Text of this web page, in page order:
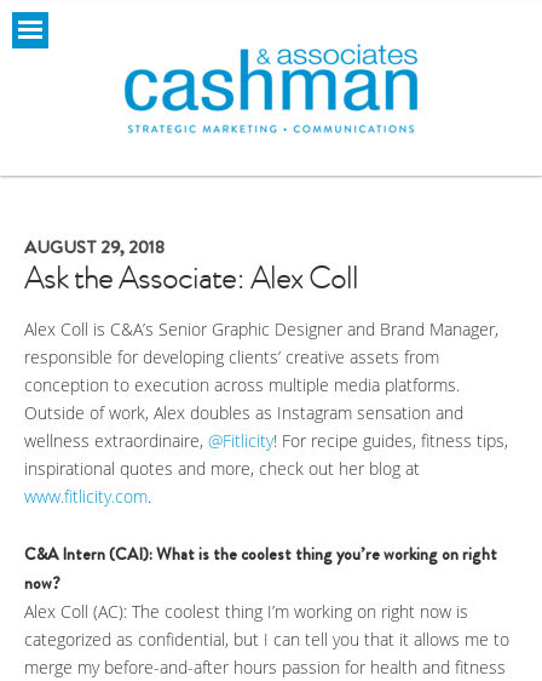
AUGUST 29, 2018
Ask the Associate: Alex Coll
Alex Coll is C&A’s Senior Graphic Designer and Brand Manager,
responsible for developing clients’ creative assets from
conception to execution across multiple media platforms.
Outside of work, Alex doubles as Instagram sensation and
wellness extraordinaire, @Fitlicity! For recipe guides, fitness tips,
inspirational quotes and more, check out her blog at
www.fitlicity.com.
C&A Intern (CAI): What is the coolest thing you’re working on right
now?
Alex Coll (AC): The coolest thing I’m working on right now is
categorized as confidential, but I can tell you that it allows me to
merge my before-and-after hours passion for health and fitness